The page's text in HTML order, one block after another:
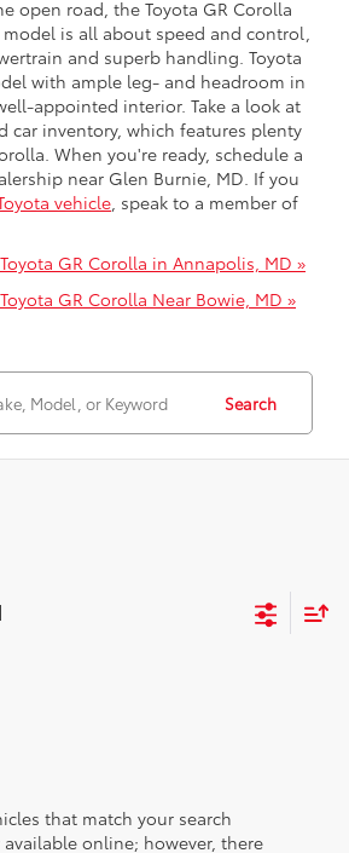
open road, the Toyota GR Corolla
model is all about speed and control,
and superb handling. Toyota
with ample leg- and headroom in
appointed interior. Take a look at
car inventory, which features plenty
When you're ready, schedule a
near Glen Burnie, MD. If you
vehicle , speak to a member of
GR Corolla in Annapolis, MD »
GR Corolla Near Bowie, MD »
Search
that match your search
online; however, there